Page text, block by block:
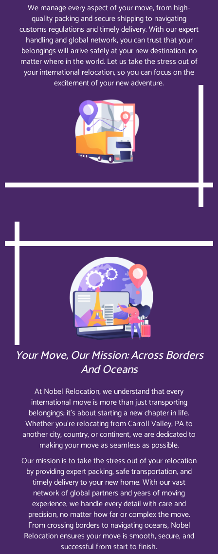
We manage every aspect of your move, from high-
quality packing and secure shipping to navigating
customs regulations and timely delivery. With our expert
handling and global network, you can trust that your
belongings will arrive safely at your new destination, no
matter where in the world. Let us take the stress out of
your international relocation, so you can focus on the
excitement of your new adventure.
Your Move, Our Mission: Across Borders
And Oceans
At Nobel Relocation, we understand that every
international move is more than just transporting
belongings; it’s about starting a new chapter in life.
Whether you’re relocating from Carroll Valley, PA to
another city, country, or continent, we are dedicated to
making your move as seamless as possible.
Our mission is to take the stress out of your relocation
by providing expert packing, safe transportation, and
timely delivery to your new home. With our vast
network of global partners and years of moving
experience, we handle every detail with care and
precision, no matter how far or complex the move.
From crossing borders to navigating oceans, Nobel
Relocation ensures your move is smooth, secure, and
successful from start to finish.